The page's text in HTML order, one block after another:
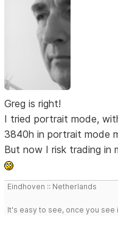
Greg is right!
I tried portrait mode,
3840h in portrait mode
But now I risk trading in
Eindhoven :: Netherlands
It's easy to see, once you see